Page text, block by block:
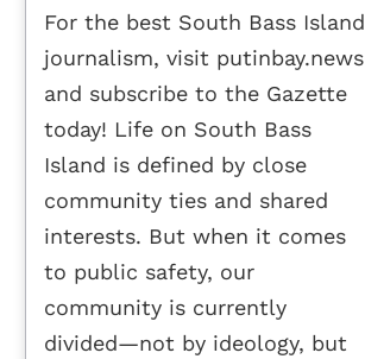
For the best South Bass Island
journalism, visit putinbay.news
and subscribe to the Gazette
today! Life on South Bass
Island is defined by close
community ties and shared
interests. But when it comes
to public safety, our
community is currently
divided—not by ideology, but